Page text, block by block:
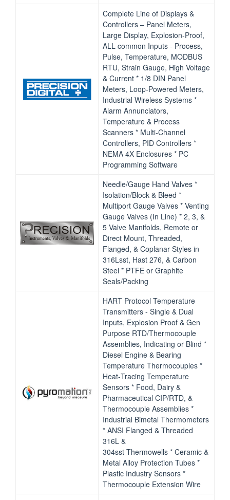
Complete Line of Displays &
Controllers – Panel Meters,
Large Display, Explosion‐Proof,
ALL common Inputs ‐ Process,
Pulse, Temperature, MODBUS
RTU, Strain Gauge, High Voltage
& Current * 1/8 DIN Panel
Meters, Loop‐Powered Meters,
Industrial Wireless Systems *
Alarm Annunciators,
Temperature & Process
Scanners * Multi‐Channel
Controllers, PID Controllers *
NEMA 4X Enclosures * PC
Programming Software
Needle/Gauge Hand Valves *
Isolation/Block & Bleed *
Multiport Gauge Valves * Venting
Gauge Valves (In Line) * 2, 3, &
5 Valve Manifolds, Remote or
Direct Mount, Threaded,
Flanged, & Coplanar Styles in
316Lsst, Hast 276, & Carbon
Steel * PTFE or Graphite
Seals/Packing
HART Protocol Temperature
Transmitters ‐ Single & Dual
Inputs, Explosion Proof & Gen
Purpose RTD/Thermocouple
Assemblies, Indicating or Blind *
Diesel Engine & Bearing
Temperature Thermocouples *
Heat‐Tracing Temperature
Sensors * Food, Dairy &
Pharmaceutical CIP/RTD, &
Thermocouple Assemblies *
Industrial Bimetal Thermometers
* ANSI Flanged & Threaded
316L &
304sst Thermowells * Ceramic &
Metal Alloy Protection Tubes *
Plastic Industry Sensors *
Thermocouple Extension Wire